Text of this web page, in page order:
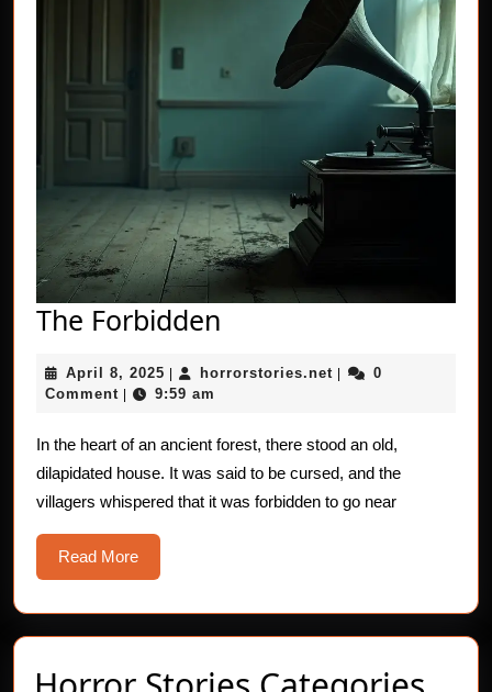
The Forbidden
April 8, 2025 April
8,
| horrorstories.net horrorstories.net
|
0
Comment | 9:59 am
In the heart of an ancient forest, there stood an old,
dilapidated house. It was said to be cursed, and the
villagers whispered that it was forbidden to go near
Read MoreRead
More